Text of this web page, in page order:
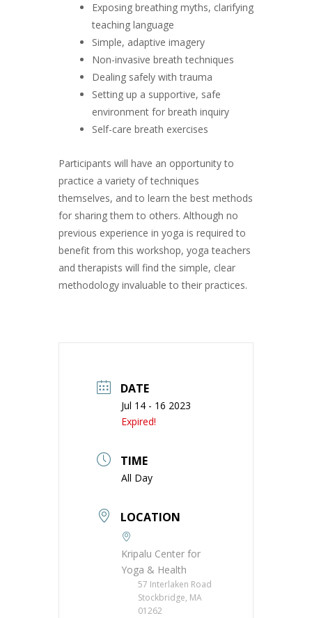
Exposing breathing myths, clarifying
teaching language
Simple, adaptive imagery
Non-invasive breath techniques
Dealing safely with trauma
Setting up a supportive, safe
environment for breath inquiry
Self-care breath exercises
Participants will have an opportunity to
practice a variety of techniques
themselves, and to learn the best methods
for sharing them to others. Although no
previous experience in yoga is required to
benefit from this workshop, yoga teachers
and therapists will find the simple, clear
methodology invaluable to their practices.
DATE
Jul 14 - 16 2023
Expired!
TIME
All Day
LOCATION
Kripalu Center for
Yoga & Health
57 Interlaken Road
Stockbridge, MA
01262